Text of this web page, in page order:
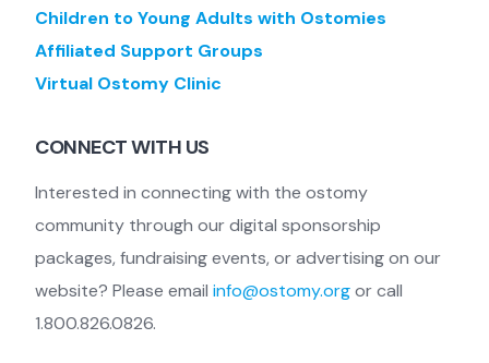
Children to Young Adults with Ostomies
Affiliated Support Groups
Virtual Ostomy Clinic
CONNECT WITH US
Interested in connecting with the ostomy
community through our digital sponsorship
packages, fundraising events, or advertising on our
website? Please email info@ostomy.orgor call
1.800.826.0826.